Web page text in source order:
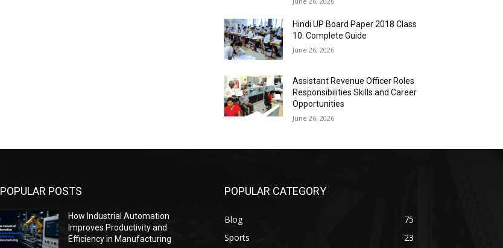
Hindi UP Board Paper 2018 Class
10: Complete Guide
June 26, 2026
Assistant Revenue Officer Roles
Responsibilities Skills and Career
Opportunities
June 26, 2026
POPULAR POSTS
How Industrial Automation
Improves Productivity and
Efficiency in Manufacturing
POPULAR CATEGORY
Blog
75
Sports
23